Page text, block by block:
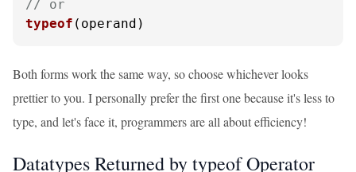
// or
typeof (operand)
Both forms work the same way, so choose whichever looks
prettier to you. I personally prefer the first one because it's less to
type, and let's face it, programmers are all about efficiency!
Datatypes Returned by typeof Operator